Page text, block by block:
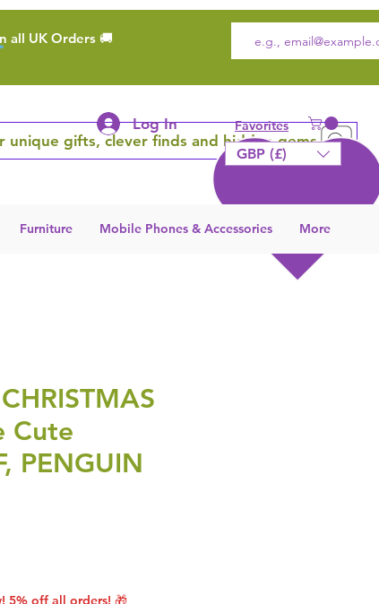
all UK Orders 🚚
unique gifts, clever finds and hidden gems
Log In Favorites
GBP (£)
Furniture Mobile Phones & Accessories More
Cute
PENGUIN
5% off all orders! 🎁